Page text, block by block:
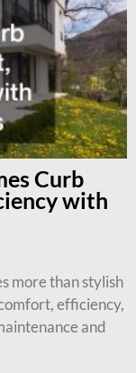
Curb
with
more than stylish
efficiency,
and